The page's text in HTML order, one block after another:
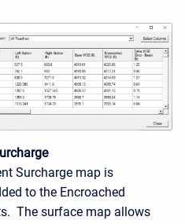
Surcharge map is
to the Encroached
The surface map allows